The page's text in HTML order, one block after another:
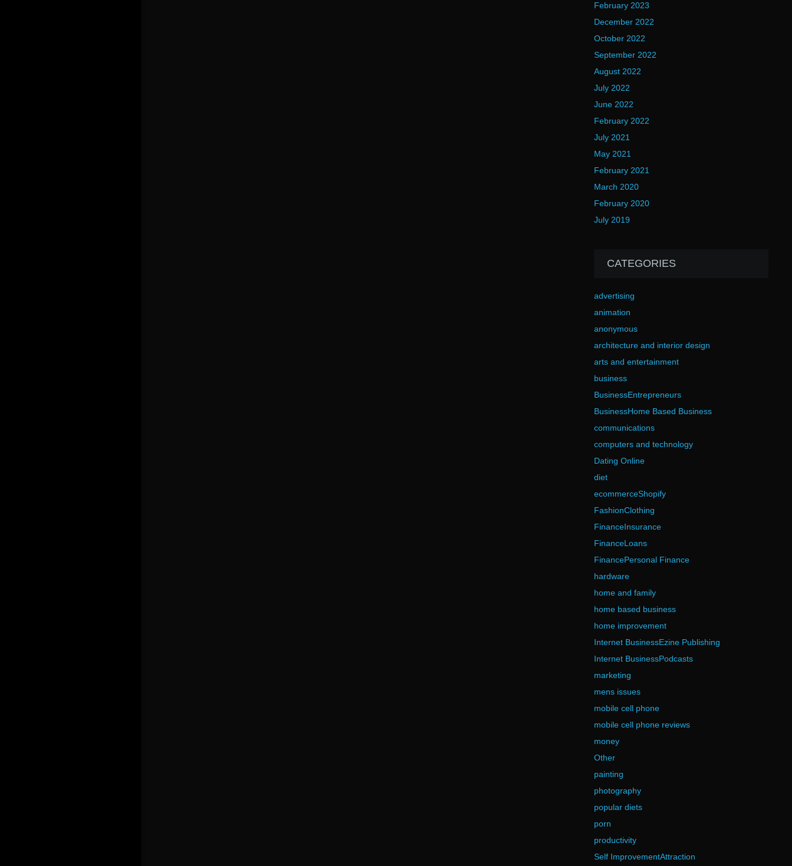
February 2023
December 2022
October 2022
September 2022
August 2022
July 2022
June 2022
February 2022
July 2021
May 2021
February 2021
March 2020
February 2020
July 2019
CATEGORIES
advertising
animation
anonymous
architecture and interior design
arts and entertainment
business
BusinessEntrepreneurs
BusinessHome Based Business
communications
computers and technology
Dating Online
diet
ecommerceShopify
FashionClothing
FinanceInsurance
FinanceLoans
FinancePersonal Finance
hardware
home and family
home based business
home improvement
Internet BusinessEzine Publishing
Internet BusinessPodcasts
marketing
mens issues
mobile cell phone
mobile cell phone reviews
money
Other
painting
photography
popular diets
porn
productivity
Self ImprovementAttraction